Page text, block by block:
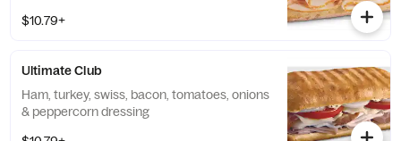
$10.79+
Ultimate Club
Ham, turkey, swiss, bacon, tomatoes, onions
& peppercorn dressing